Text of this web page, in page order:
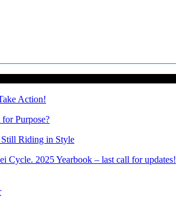
Action!
Purpose?
Still Riding in Style
Cycle. 2025 Yearbook – last call for updates!